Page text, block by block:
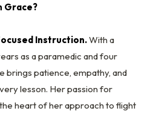
Grace?
Instruction.With a
as a paramedic and four
brings patience, empathy, and
lesson. Her passion for
heart of her approach to flight